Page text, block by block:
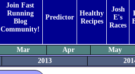
Join Fast
Running
Blog
Community!
Predictor
Healthy
Recipes
Josh
E's
Races
Mar Apr
May
2013